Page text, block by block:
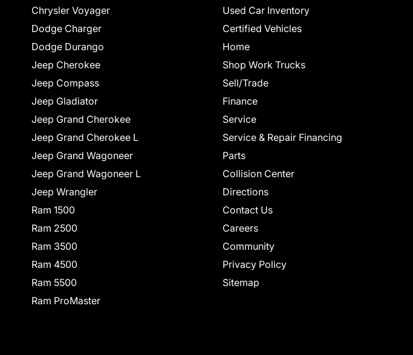
Chrysler Voyager
Dodge Charger
Dodge Durango
Jeep Cherokee
Jeep Compass
Jeep Gladiator
Jeep Grand Cherokee
Jeep Grand Cherokee L
Jeep Grand Wagoneer
Jeep Grand Wagoneer L
Jeep Wrangler
Ram 1500
Ram 2500
Ram 3500
Ram 4500
Ram 5500
Ram ProMaster
Used Car Inventory
Certified Vehicles
Home
Shop Work Trucks
Sell/Trade
Finance
Service
Service & Repair Financing
Parts
Collision Center
Directions
Contact Us
Careers
Community
Privacy Policy
Sitemap